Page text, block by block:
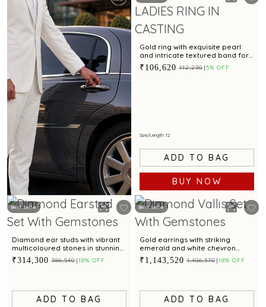
Gold ring with exquisite pearl
and intricate textured band for
modern elegance
₹106,620 ₹112,230 5% OFF
Size/Length: 12
ADD TO BAG
BUY NOW
Best Seller
Diamond ear studs with vibrant
multicoloured stones in stunning
arch design
₹314,300 ₹386,540 18% OFF
ADD TO BAG
Best Seller
Gold earrings with striking
emerald and white chevron
motif for contemporary styling
appeal
₹1,143,520 ₹1,406,370 18% OFF
ADD TO BAG